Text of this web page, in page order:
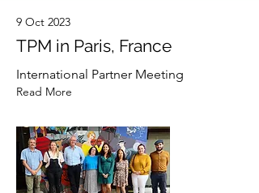
9 Oct 2023
TPM in Paris, France
International Partner Meeting
Read More